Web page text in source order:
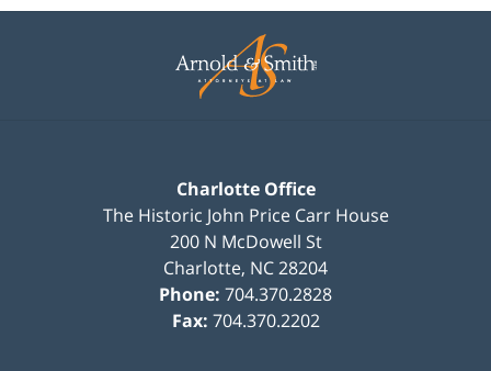
Information
Charlotte Office
The Historic John Price Carr House
200 N McDowell St
Charlotte, NC28204
Phone: 704.370.2828
Fax: 704.370.2202